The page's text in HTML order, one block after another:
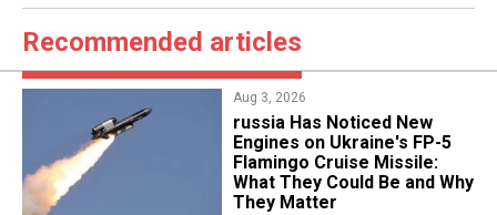
Recommended articles
Aug 3, 2026
russia Has Noticed New
Engines on Ukraine's FP-5
Flamingo Cruise Missile:
What They Could Be and Why
They Matter